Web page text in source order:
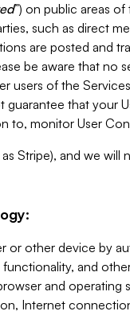
”) on public areas
such as direct
are posted and
be aware that no
users of the
that your
to, monitor User
Stripe), and we will
other device by
and
and operating
Internet